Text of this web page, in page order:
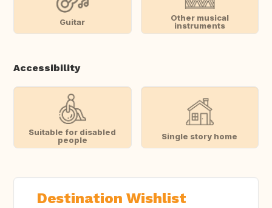
Guitar
Other musical
instruments
Accessibility
Suitable for disabled
people
Single story home
Destination Wishlist